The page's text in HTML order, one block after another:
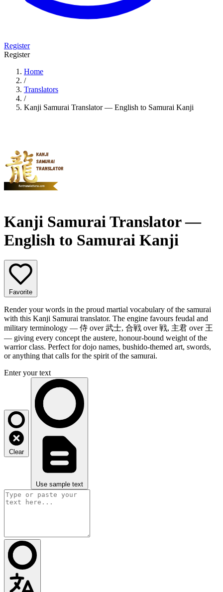
Register
Register
Home
/
Translators
/
Kanji Samurai Translator — English to Samurai Kanji
Kanji Samurai Translator —
English to Samurai Kanji
Favorite
Render your words in the proud martial vocabulary of the samurai
with this Kanji Samurai translator. The engine favours feudal and
military terminology — 侍 over 武士, 合戦 over 戦, 主君 over 王
— giving every concept the austere, honour-bound weight of the
warrior class. Perfect for dojo names, bushido-themed art, swords,
or anything that calls for the spirit of the samurai.
Enter your text
Clear
Use sample text